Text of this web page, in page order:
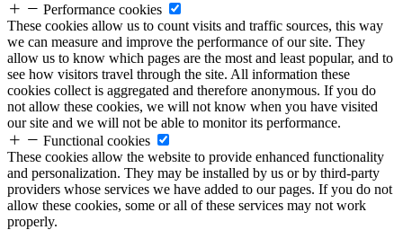
Performance cookies
These cookies allow us to count visits and traffic sources, this way
we can measure and improve the performance of our site. They
allow us to know which pages are the most and least popular, and to
see how visitors travel through the site. All information these
cookies collect is aggregated and therefore anonymous. If you do
not allow these cookies, we will not know when you have visited
our site and we will not be able to monitor its performance.
Functional cookies
These cookies allow the website to provide enhanced functionality
and personalization. They may be installed by us or by third-party
providers whose services we have added to our pages. If you do not
allow these cookies, some or all of these services may not work
properly.